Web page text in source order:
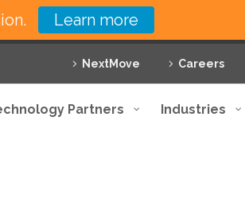
NextMove Careers
Partners Industries
Learn more